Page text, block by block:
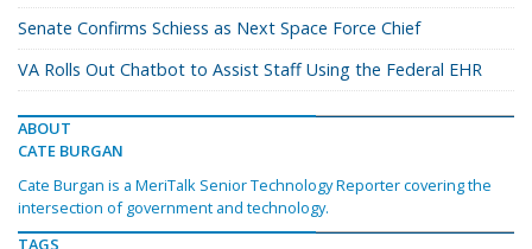
Senate Confirms Schiess as Next Space Force Chief
VA Rolls Out Chatbot to Assist Staff Using the Federal EHR
ABOUT
CATE BURGAN
Cate Burgan is a MeriTalk Senior Technology Reporter covering the
intersection of government and technology.
TAGS